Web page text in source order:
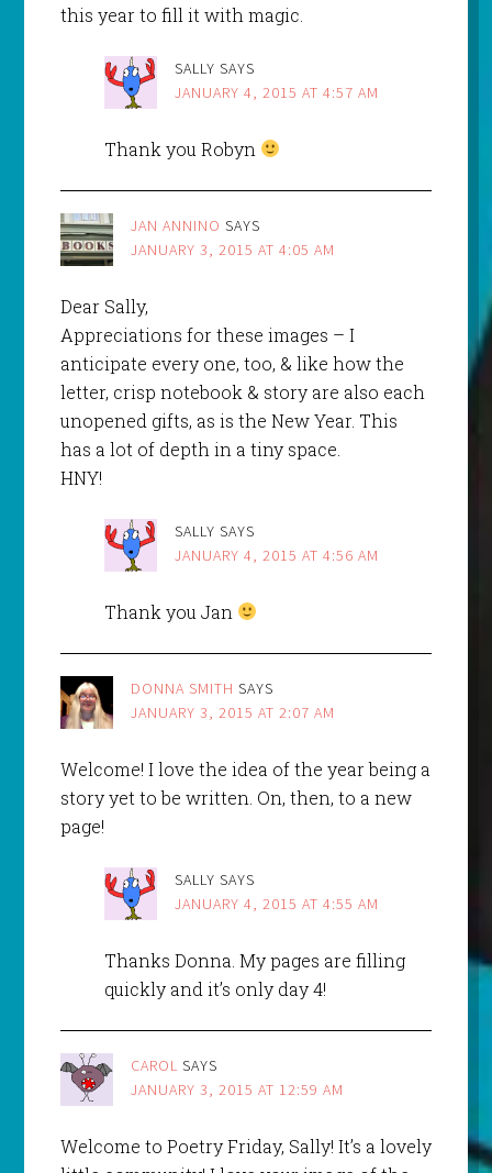
this year to fill it with magic.
SALLY SAYS
JANUARY 4, 2015 AT 4:57 AM
Thank you Robyn
JAN ANNINO SAYS
JANUARY 3, 2015 AT 4:05 AM
Dear Sally,
Appreciations for these images – I
anticipate every one, too, & like how the
letter, crisp notebook & story are also each
unopened gifts, as is the New Year. This
has a lot of depth in a tiny space.
HNY!
SALLY SAYS
JANUARY 4, 2015 AT 4:56 AM
Thank you Jan
DONNA SMITH SAYS
JANUARY 3, 2015 AT 2:07 AM
Welcome! I love the idea of the year being a
story yet to be written. On, then, to a new
page!
SALLY SAYS
JANUARY 4, 2015 AT 4:55 AM
Thanks Donna. My pages are filling
quickly and it’s only day 4!
CAROL SAYS
JANUARY 3, 2015 AT 12:59 AM
Welcome to Poetry Friday, Sally! It’s a lovely